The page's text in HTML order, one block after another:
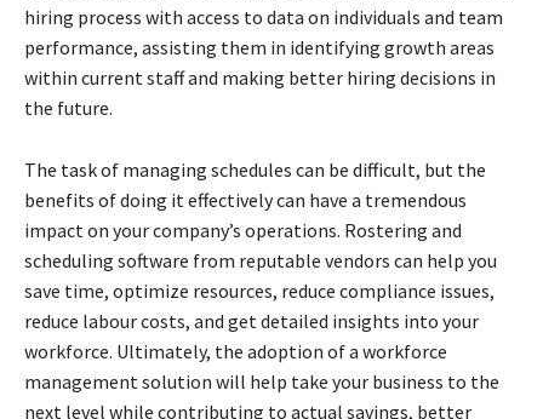
hiring process with access to data on individuals and team
performance, assisting them in identifying growth areas
within current staff and making better hiring decisions in
the future.
The task of managing schedules can be difficult, but the
benefits of doing it effectively can have a tremendous
impact on your company’s operations. Rostering and
scheduling software from reputable vendors can help you
save time, optimize resources, reduce compliance issues,
reduce labour costs, and get detailed insights into your
workforce. Ultimately, the adoption of a workforce
management solution will help take your business to the
next level while contributing to actual savings, better